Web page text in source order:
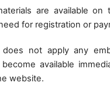
are available on
for registration or
not apply any
available
website.